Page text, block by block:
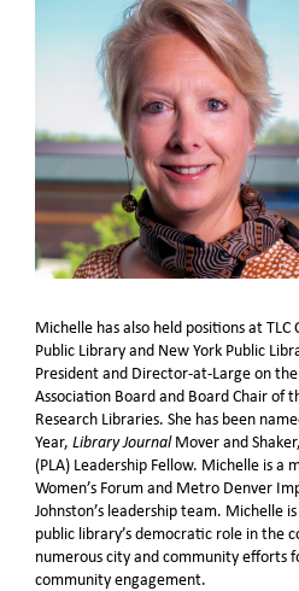
Michelle has also held positions at
Public Library and New York Public
President and Director-at-Large on
Association Board and Board Chair of
Research Libraries. She has been
Year, Library JournalMover and
(PLA) Leadership Fellow. Michelle is
Women’s Forum and Metro Denver
Johnston’s leadership team. Michelle
public library’s democratic role in the
numerous city and community efforts
community engagement.